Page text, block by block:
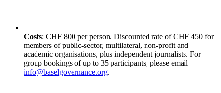
Costs: CHF 800 per person. Discounted rate of CHF 450 for
members of public-sector, multilateral, non-profit and
academic organisations, plus independent journalists. For
group bookings of up to 35 participants, please email
info@baselgovernance.org.